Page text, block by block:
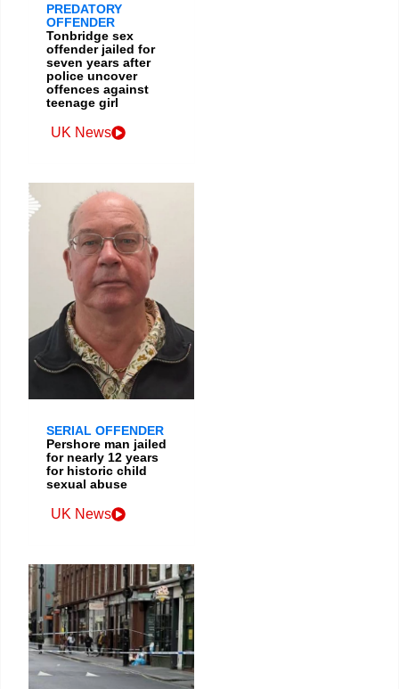
PREDATORY
OFFENDER
Tonbridge sex
offender jailed for
seven years after
police uncover
offences against
teenage girl
UK News
SERIAL OFFENDER
Pershore man jailed
for nearly 12 years
for historic child
sexual abuse
UK News